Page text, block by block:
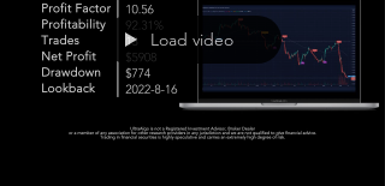
Load video